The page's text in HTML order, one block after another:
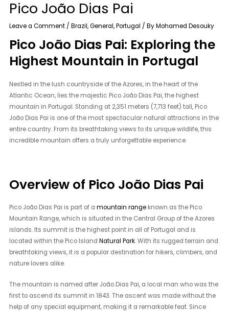
Pico João Dias Pai
Leave a Comment /Brazil,General,Portugal / ByMohamed Desouky
Pico João Dias Pai: Exploring the
Highest Mountain in Portugal
Nestled in the lush countryside of the Azores, in the heart of the
Atlantic Ocean, lies the majestic Pico João Dias Pai, the highest
mountain in Portugal. Standing at 2,351 meters (7,713 feet) tall, Pico
João Dias Pai is one of the most spectacular natural attractions in the
entire country. From its breathtaking views to its unique wildlife, this
incredible mountain offers a truly unforgettable experience.
Overview of Pico João Dias Pai
Pico João Dias Pai is part of amountain range known as the Pico
Mountain Range, which is situated in the Central Group of the Azores
islands. Its summit is the highest point in all of Portugal and is
located within the Pico IslandNatural Park. With its rugged terrain and
breathtaking views, it is a popular destination for hikers, climbers, and
nature lovers alike.
The mountain is named after João Dias Pai, a local man who was the
first to ascend its summit in 1843. The ascent was made without the
help of any special equipment, making it a remarkable feat. Since